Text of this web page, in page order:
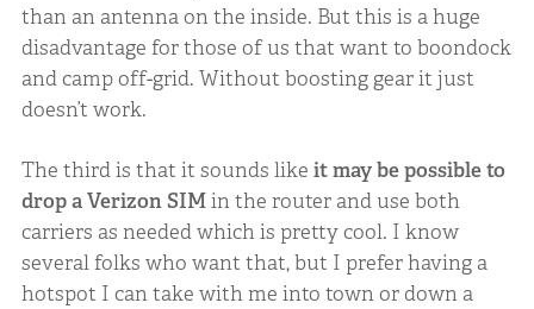
than an antenna on the inside. But this is a huge
disadvantage for those of us that want to boondock
and camp off-grid. Without boosting gear it just
doesn’t work.
The third is that it sounds like it may be possible to
drop a Verizon SIMin the router and use both
carriers as needed which is pretty cool. I know
several folks who want that, but I prefer having a
hotspot I can take with me into town or down a